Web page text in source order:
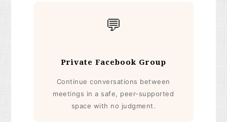
💬
Private Facebook Group
Continue conversations between
meetings in a safe, peer-supported
space with no judgment.